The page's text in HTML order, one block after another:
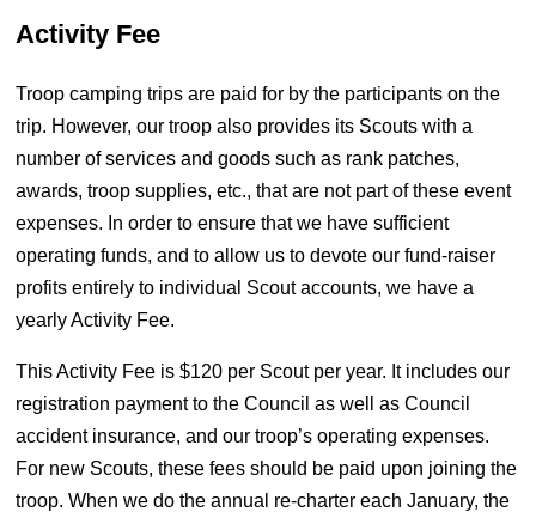
Activity Fee
Troop camping trips are paid for by the participants on the
trip. However, our troop also provides its Scouts with a
number of services and goods such as rank patches,
awards, troop supplies, etc., that are not part of these event
expenses. In order to ensure that we have sufficient
operating funds, and to allow us to devote our fund-raiser
profits entirely to individual Scout accounts, we have a
yearly Activity Fee.
This Activity Fee is $120 per Scout per year. It includes our
registration payment to the Council as well as Council
accident insurance, and our troop’s operating expenses.
For new Scouts, these fees should be paid upon joining the
troop. When we do the annual re-charter each January, the